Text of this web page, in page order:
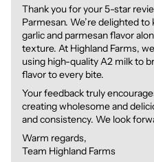
Thank you for your 5-star
Parmesan. We’re delighted
garlic and parmesan flavor
texture. At Highland Farms,
using high-quality A2 milk to
flavor to every bite.
Your feedback truly
creating wholesome and
and consistency. We look
Warm regards,
Team Highland Farms